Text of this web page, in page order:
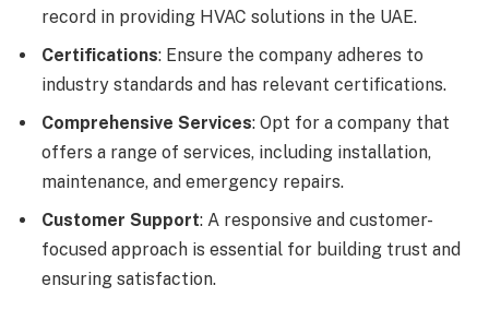
record in providing HVAC solutions in the UAE.
Certifications: Ensure the company adheres to
industry standards and has relevant certifications.
Comprehensive Services: Opt for a company that
offers a range of services, including installation,
maintenance, and emergency repairs.
Customer Support: A responsive and customer-
focused approach is essential for building trust and
ensuring satisfaction.